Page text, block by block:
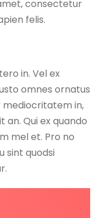
consectetur
felis.
in. Vel ex
omnes ornatus
mediocritatem in,
Qui ex quando
mel et. Pro no
sint quodsi